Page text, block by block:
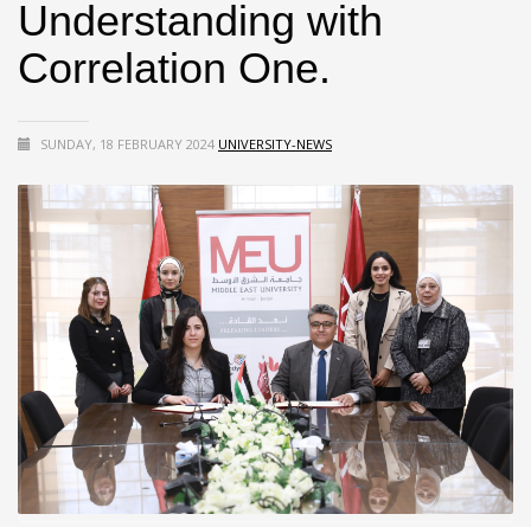
Understanding with
Correlation One.
SUNDAY, 18 FEBRUARY 2024 UNIVERSITY-NEWS